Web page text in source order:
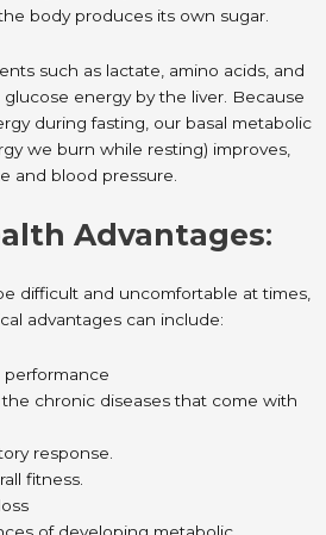
body produces its own sugar.
such as lactate, amino acids, and
energy by the liver. Because
during fasting, our basal metabolic
we burn while resting) improves,
and blood pressure.
Advantages:
difficult and uncomfortable at times,
advantages can include:
chronic diseases that come with
response.
fitness.